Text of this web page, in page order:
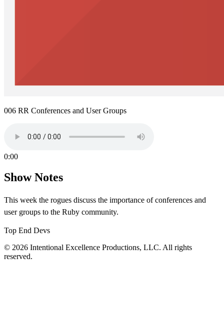
006 RR Conferences and User Groups
0:00
Show Notes
This week the rogues discuss the importance of conferences and
user groups to the Ruby community.
Top End Devs
© 2026 Intentional Excellence Productions, LLC. All rights
reserved.